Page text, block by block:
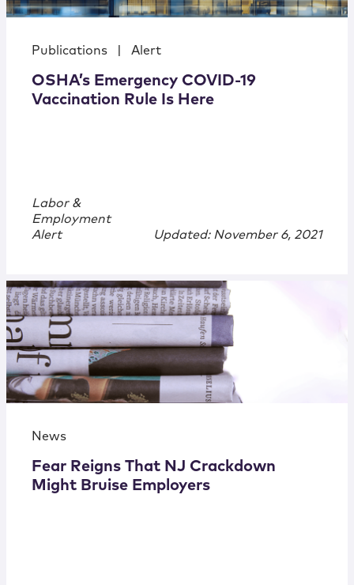
Publications Alert
OSHA’s Emergency COVID-19
Vaccination Rule Is Here
Labor &
Employment
Alert
Updated: November 6, 2021
News
Fear Reigns That NJ Crackdown
Might Bruise Employers